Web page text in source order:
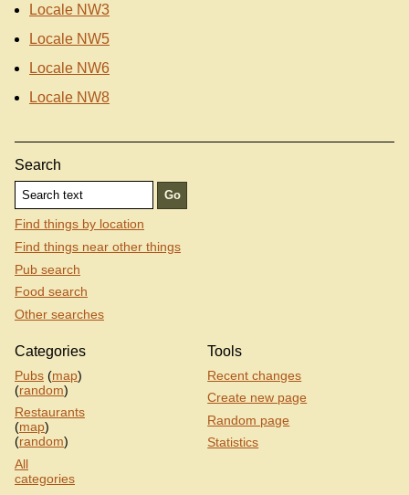
Locale NW3
Locale NW5
Locale NW6
Locale NW8
Search
Find things by location
Find things near other things
Pub search
Food search
Other searches
Categories
Pubs (map)
(random)
Restaurants
(map)
(random)
All
categories
Tools
Recent changes
Create new page
Random page
Statistics